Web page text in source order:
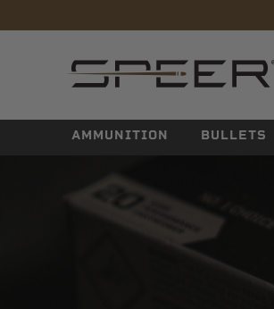
navigation
AMMUNITION BULLETS